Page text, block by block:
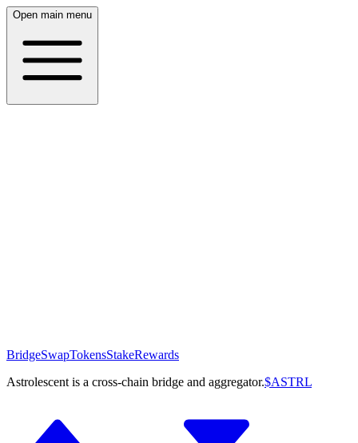
Open main menu
BridgeSwapTokensStakeRewards
Astrolescent is a cross-chain bridge and aggregator.$ASTRL